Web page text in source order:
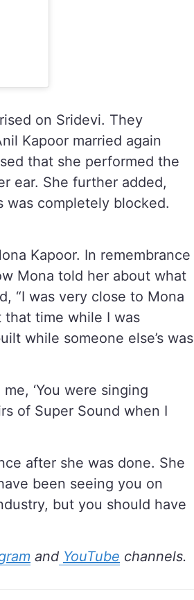
on Sridevi. They
Kapoor married again
that she performed the
ear. She further added,
was completely blocked.
Kapoor. In remembrance
Mona told her about what
“I was very close to Mona
that time while I was
while someone else’s was
‘You were singing
of Super Sound when I
after she was done. She
been seeing you on
but you should have
and YouTube channels.